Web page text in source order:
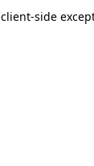
client-side